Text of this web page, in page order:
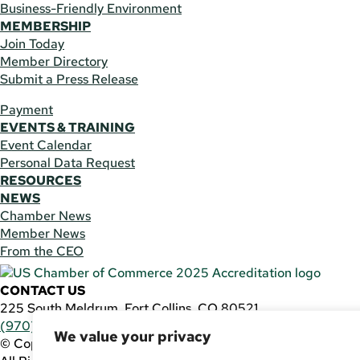
We value your privacy
Business-Friendly Environment
MEMBERSHIP
Join Today
Member Directory
Submit a Press Release
Payment
EVENTS & TRAINING
Event Calendar
Personal Data Request
RESOURCES
NEWS
Chamber News
Member News
From the CEO
CONTACT US
225 South Meldrum, Fort Collins, CO 80521
(970) 482-3746
© Copyright 2011-2026 Fort Collins Area Chamber of